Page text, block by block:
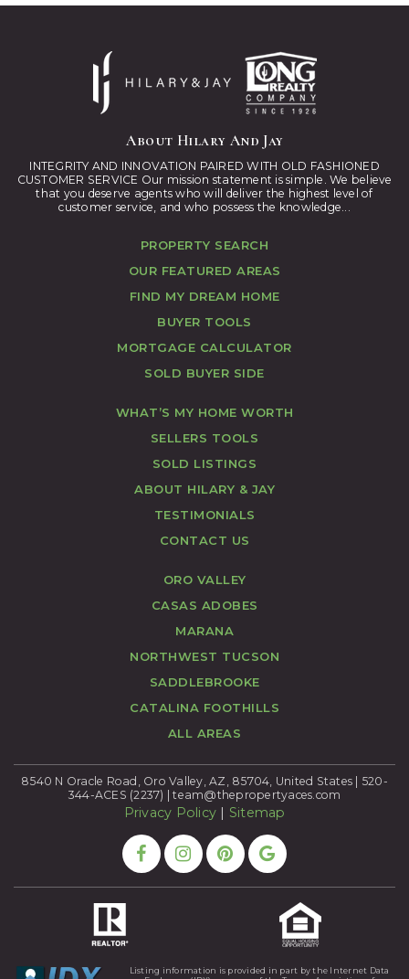
About Hilary And Jay
INTEGRITY AND INNOVATION PAIRED WITH OLD FASHIONED
CUSTOMER SERVICE Our mission statement is simple. We believe
that you deserve agents who will deliver the highest level of
customer service, and who possess the knowledge...
PROPERTY SEARCH
OUR FEATURED AREAS
FIND MY DREAM HOME
BUYER TOOLS
MORTGAGE CALCULATOR
SOLD BUYER SIDE
WHAT’S MY HOME WORTH
SELLERS TOOLS
SOLD LISTINGS
ABOUT HILARY & JAY
TESTIMONIALS
CONTACT US
ORO VALLEY
CASAS ADOBES
MARANA
NORTHWEST TUCSON
SADDLEBROOKE
CATALINA FOOTHILLS
ALL AREAS
8540 N Oracle Road, Oro Valley, AZ, 85704, United States | 520-
344-ACES (2237) |team@thepropertyaces.com
Privacy Policy | Sitemap
Listing information is provided in part by the Internet Data